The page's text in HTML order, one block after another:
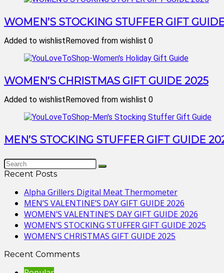
WOMEN’S STOCKING STUFFER GIFT
Added to wishlistRemoved from wishlist 0
WOMEN’S CHRISTMAS GIFT GUIDE 2025
Added to wishlistRemoved from wishlist 0
MEN’S STOCKING STUFFER GIFT GUIDE
Recent Posts
Alpha Grillers Digital Meat Thermometer
MEN’S VALENTINE’S DAY GIFT GUIDE 2026
WOMEN’S VALENTINE’S DAY GIFT GUIDE 2026
WOMEN’S STOCKING STUFFER GIFT GUIDE 2025
WOMEN’S CHRISTMAS GIFT GUIDE 2025
Recent Comments